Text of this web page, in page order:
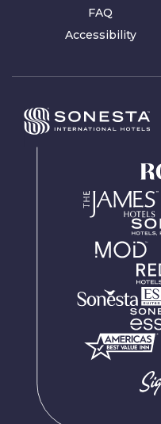
FAQ
Accessibility